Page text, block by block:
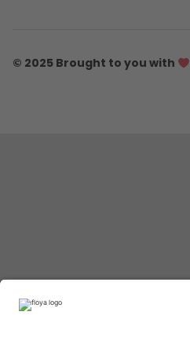
© 2025 Brought to you with